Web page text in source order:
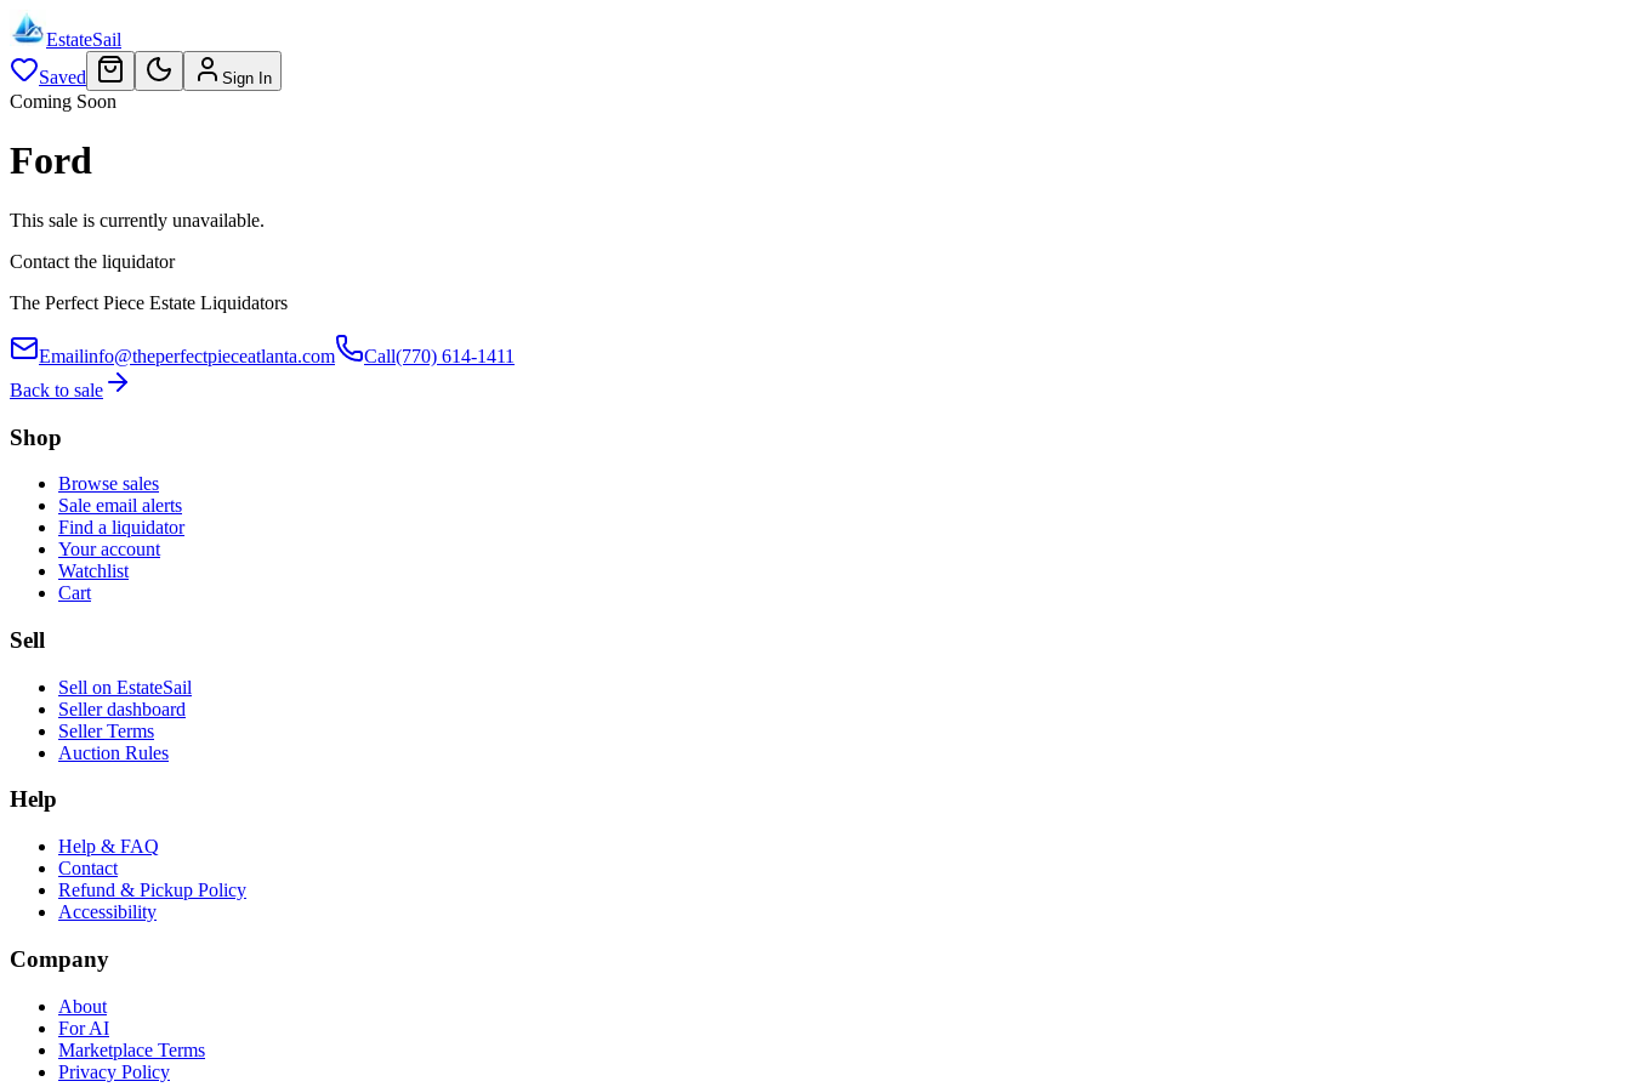
EstateSail
Saved
Sign In
Coming Soon
Ford
This sale is currently unavailable.
Contact the liquidator
The Perfect Piece Estate Liquidators
Emailinfo@theperfectpieceatlanta.com Call(770) 614-1411
Back to sale
Shop
Browse sales
Sale email alerts
Find a liquidator
Your account
Watchlist
Cart
Sell
Sell on EstateSail
Seller dashboard
Seller Terms
Auction Rules
Help
Help & FAQ
Contact
Refund & Pickup Policy
Accessibility
Company
About
For AI
Marketplace Terms
Privacy Policy